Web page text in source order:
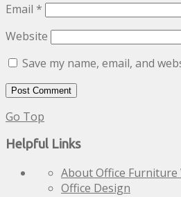
Email *
Website
Save my name, email, and
Go Top
Helpful Links
About Office Furniture
Office Design